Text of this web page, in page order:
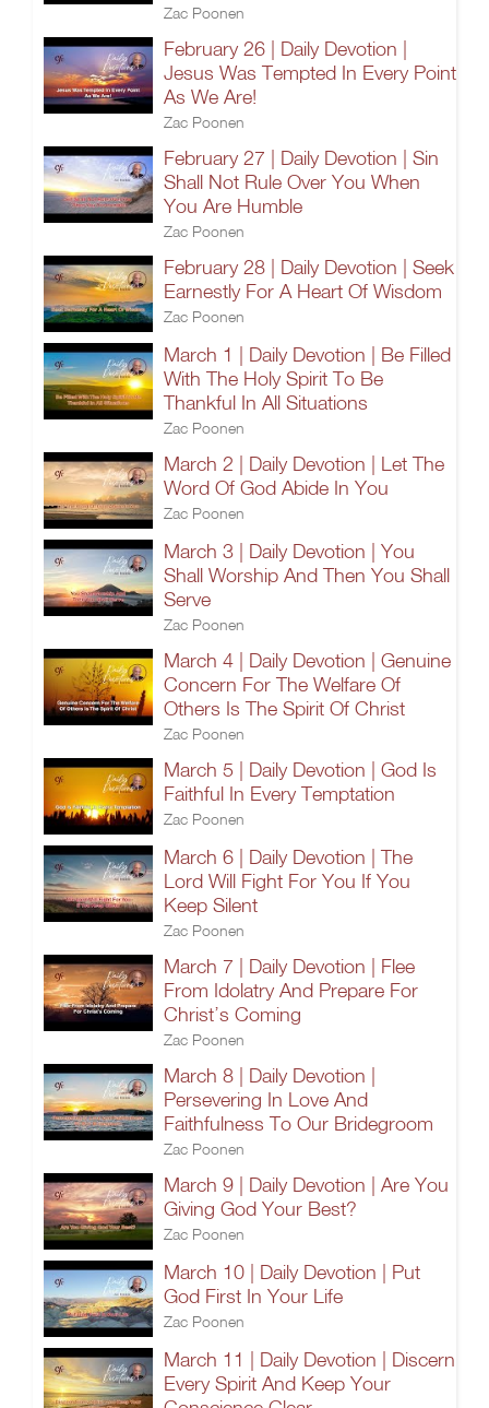
Zac Poonen
February 26 | Daily Devotion |
Jesus Was Tempted In Every Point
As We Are!
Zac Poonen
February 27 | Daily Devotion | Sin
Shall Not Rule Over You When
You Are Humble
Zac Poonen
February 28 | Daily Devotion | Seek
Earnestly For A Heart Of Wisdom
Zac Poonen
March 1 | Daily Devotion | Be Filled
With The Holy Spirit To Be
Thankful In All Situations
Zac Poonen
March 2 | Daily Devotion | Let The
Word Of God Abide In You
Zac Poonen
March 3 | Daily Devotion | You
Shall Worship And Then You Shall
Serve
Zac Poonen
March 4 | Daily Devotion | Genuine
Concern For The Welfare Of
Others Is The Spirit Of Christ
Zac Poonen
March 5 | Daily Devotion | God Is
Faithful In Every Temptation
Zac Poonen
March 6 | Daily Devotion | The
Lord Will Fight For You If You
Keep Silent
Zac Poonen
March 7 | Daily Devotion | Flee
From Idolatry And Prepare For
Christ’s Coming
Zac Poonen
March 8 | Daily Devotion |
Persevering In Love And
Faithfulness To Our Bridegroom
Zac Poonen
March 9 | Daily Devotion | Are You
Giving God Your Best?
Zac Poonen
March 10 | Daily Devotion | Put
God First In Your Life
Zac Poonen
March 11 | Daily Devotion | Discern
Every Spirit And Keep Your